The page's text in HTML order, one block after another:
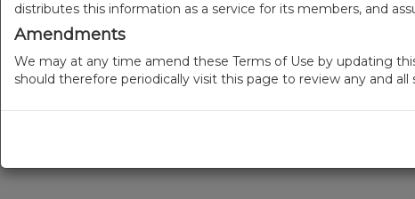
distributes this information as a service for its members, and
Amendments
We may at any time amend these Terms of Use by updating
should therefore periodically visit this page to review any and